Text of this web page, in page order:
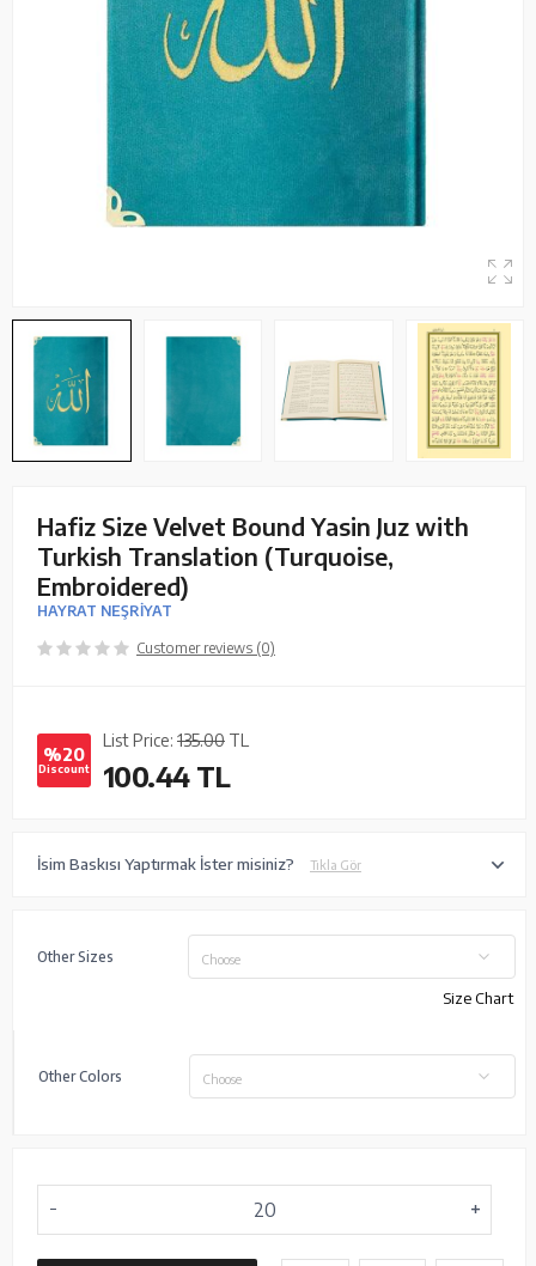
Hafiz Size Velvet Bound Yasin Juz with
Turkish Translation (Turquoise,
Embroidered)
HAYRAT NEŞRİYAT
Customer reviews (0)
%20
Discount
List Price: 135.00 TL
100.44TL
İsim Baskısı Yaptırmak İster misiniz? Tıkla Gör
Other Sizes Choose
Size Chart
Other Colors Choose